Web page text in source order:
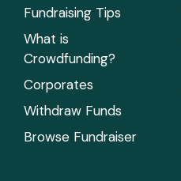
Fundraising Tips
What is
Crowdfunding?
Corporates
Withdraw Funds
Browse Fundraiser